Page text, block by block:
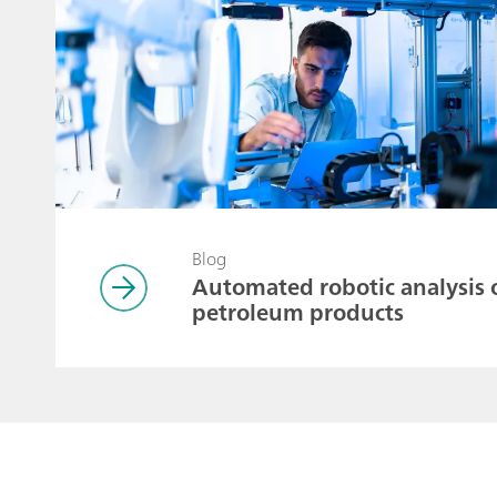
Blog
Automated robotic analysis
petroleum products